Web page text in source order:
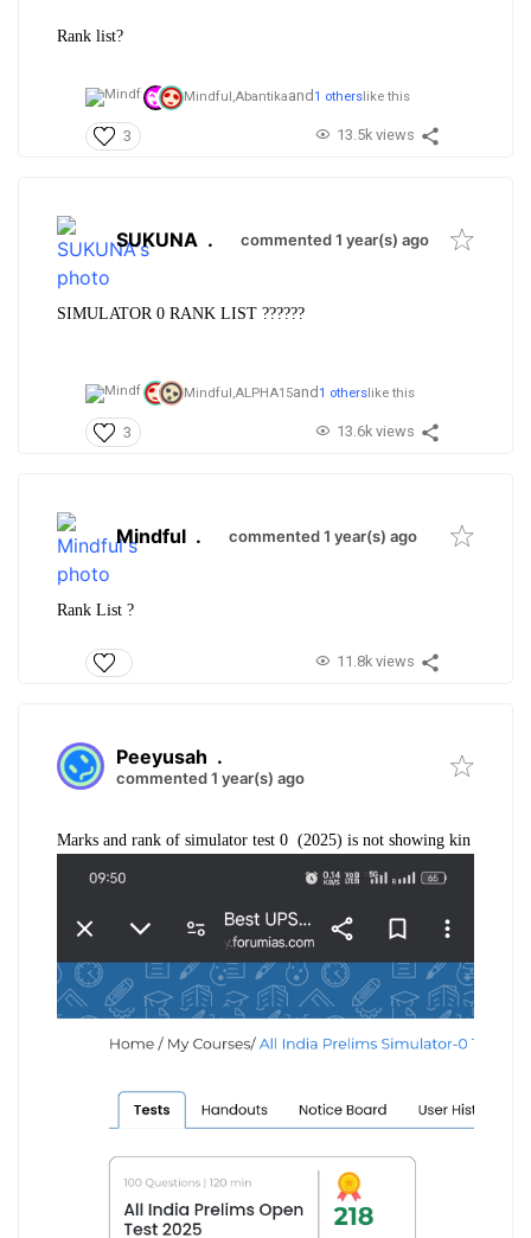
Rank list?
Mindful,Abantikaand1 otherslike this
3 13.5k views
SUKUNA . commented 1 year(s) ago
SIMULATOR 0 RANK LIST ??????
Mindful,ALPHA15and1 otherslike this
3 13.6k views
Mindful . commented 1 year(s) ago
Rank List ?
11.8k views
Peeyusah .
commented 1 year(s) ago
Marks and rank of simulator test 0 (2025) is not showing kin